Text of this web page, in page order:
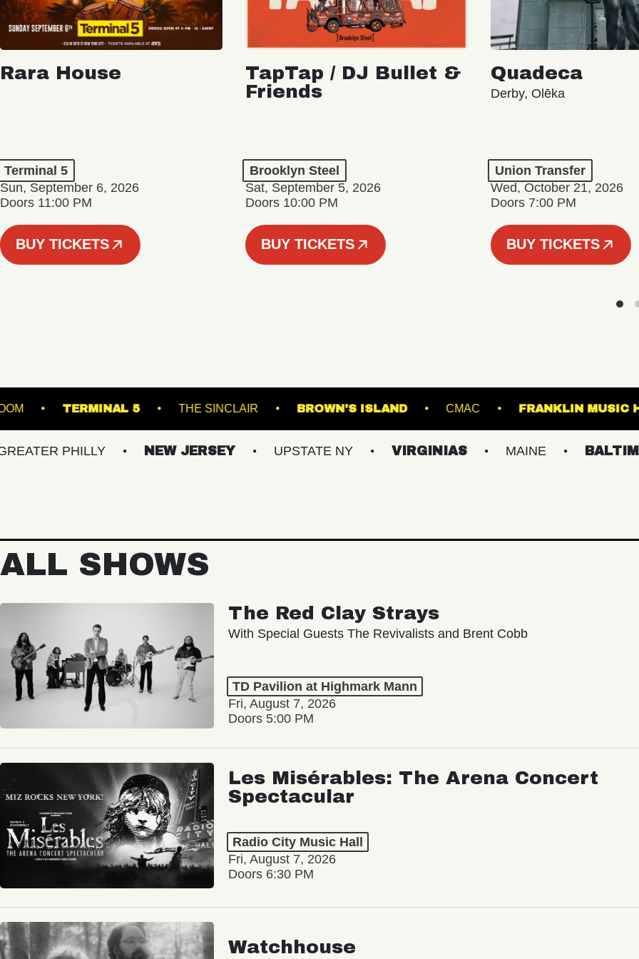
Rara House
Terminal 5
Sun, September 6, 2026
Doors 11:00 PM
BUY TICKETS
TapTap / DJ Bullet &
Friends
Brooklyn Steel
Sat, September 5, 2026
Doors 10:00 PM
BUY TICKETS
Quadeca
Derby, Olēka
Union Transfer
Wed, October 21, 2026
Doors 7:00 PM
BUY TICKETS
HALL - BALLROOM TERMINAL 5 THE SINCLAIR BROWN'S ISLAND CMAC
PHILLY NEW JERSEY UPSTATE NY VIRGINIAS MAINE BALTIMORE/DC
ALL SHOWS
The Red Clay Strays
With Special Guests The Revivalists and Brent Cobb
TD Pavilion at Highmark Mann
Fri, August 7, 2026
Doors 5:00 PM
Les Misérables: The Arena Concert
Spectacular
Radio City Music Hall
Fri, August 7, 2026
Doors 6:30 PM
Watchhouse